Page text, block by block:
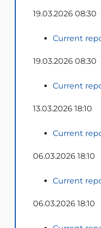
19.03.2026 08:30
Current
19.03.2026 08:30
Current
13.03.2026 18:10
Current
06.03.2026 18:10
Current
06.03.2026 18:10